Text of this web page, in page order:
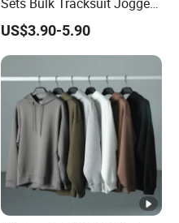
Sweatsuit
US$3.90-5.90